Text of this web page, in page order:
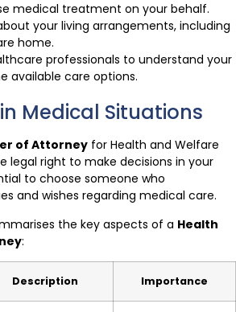
medical treatment on your behalf.
your living arrangements, including
home.
professionals to understand your
available care options.
Medical Situations
of Attorney for Health and Welfare
legal right to make decisions in your
to choose someone who
and wishes regarding medical care.
the key aspects of a Health
:
Description Importance